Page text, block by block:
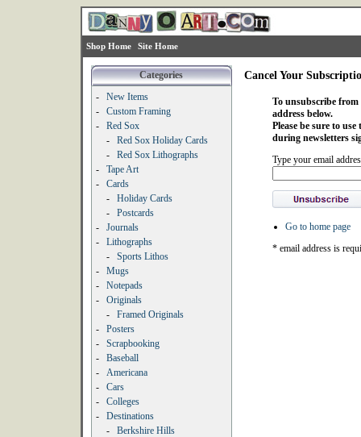
Shop Home Site Home
Categories
-
New Items
-
Custom Framing
-
Red Sox
-
Red Sox Holiday Cards
-
Red Sox Lithographs
-
Tape Art
-
Cards
-
Holiday Cards
-
Postcards
-
Journals
-
Lithographs
-
Sports Lithos
-
Mugs
-
Notepads
-
Originals
-
Framed Originals
-
Posters
-
Scrapbooking
-
Baseball
-
Americana
-
Cars
-
Colleges
-
Destinations
-
Berkshire Hills
Cancel Your
To unsubscribe from
address below.
Please be sure to
during newsletters
Type your email
Go to home page
* email address is